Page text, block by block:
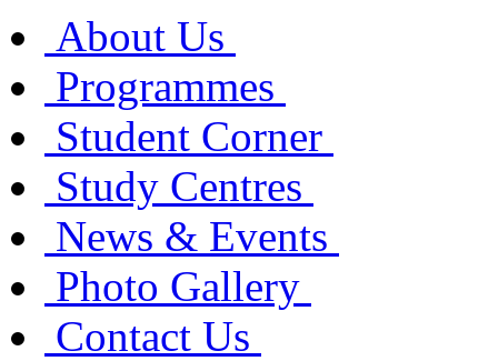
About Us
Programmes
Student Corner
Study Centres
News & Events
Photo Gallery
Contact Us